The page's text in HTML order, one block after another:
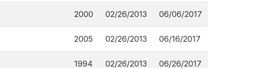
2000 02/26/2013 06/06/2017
2005 02/26/2013 06/16/2017
1994 02/26/2013 06/26/2017